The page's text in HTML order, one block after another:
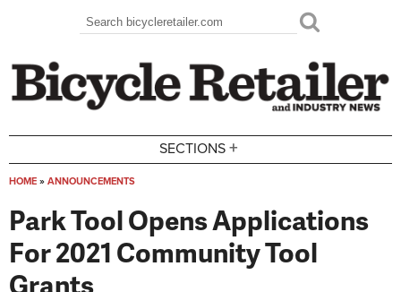
Search form
Search
SECTIONS +
HOME » ANNOUNCEMENTS
Park Tool Opens Applications
For 2021 Community Tool
Grants